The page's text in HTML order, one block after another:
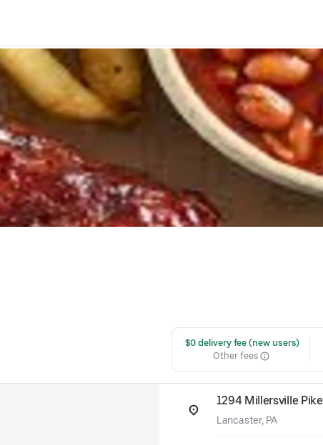
$0 delivery fee (new users)
Other fees
1294 Millersville Pike
Lancaster, PA